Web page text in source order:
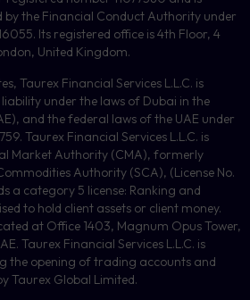
the Financial Conduct Authority under
Its registered office is 4th Floor, 4
United Kingdom.
Taurex Financial Services L.L.C. is
under the laws of Dubai in the
and the federal laws of the UAE under
Taurex Financial Services L.L.C. is
Market Authority (CMA), formerly
Authority (SCA), (License No.
category 5 license: Ranking and
to hold client assets or client money.
at Office 1403, Magnum Opus Tower,
Taurex Financial Services L.L.C. is
the opening of trading accounts and
Taurex Global Limited.